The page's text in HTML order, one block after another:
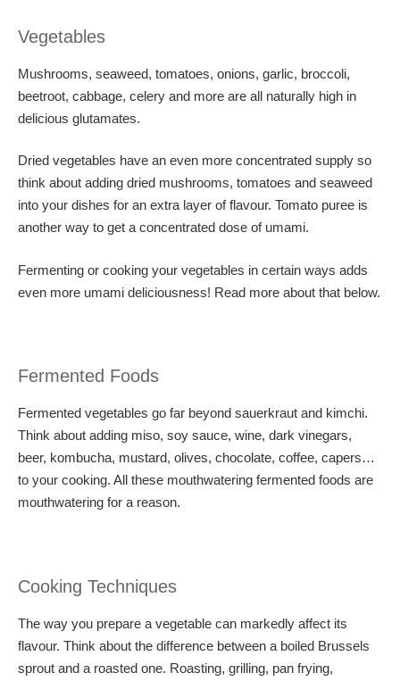
Vegetables
Mushrooms, seaweed, tomatoes, onions, garlic, broccoli,
beetroot, cabbage, celery and more are all naturally high in
delicious glutamates.
Dried vegetables have an even more concentrated supply so
think about adding dried mushrooms, tomatoes and seaweed
into your dishes for an extra layer of flavour. Tomato puree is
another way to get a concentrated dose of umami.
Fermenting or cooking your vegetables in certain ways adds
even more umami deliciousness! Read more about that below.
Fermented Foods
Fermented vegetables go far beyond sauerkraut and kimchi.
Think about adding miso, soy sauce, wine, dark vinegars,
beer, kombucha, mustard, olives, chocolate, coffee, capers…
to your cooking. All these mouthwatering fermented foods are
mouthwatering for a reason.
Cooking Techniques
The way you prepare a vegetable can markedly affect its
flavour. Think about the difference between a boiled Brussels
sprout and a roasted one. Roasting, grilling, pan frying,